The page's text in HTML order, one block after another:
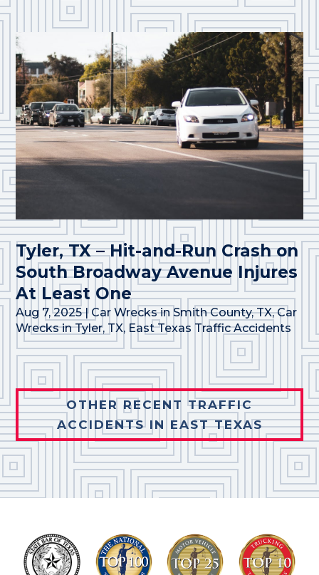
Tyler, TX – Hit-and-Run Crash on
South Broadway Avenue Injures
At Least One
Aug 7, 2025| Car Wrecks in Smith County, TX,Car
Wrecks in Tyler, TX, East Texas Traffic Accidents
OTHER RECENT TRAFFIC
ACCIDENTS IN EAST TEXAS